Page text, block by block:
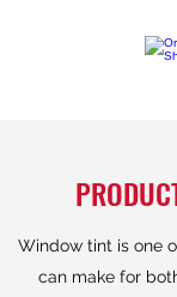
Window tint is one
can make for